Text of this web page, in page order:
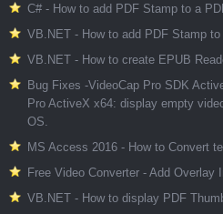
C# - How to add PDF Stamp to a
VB.NET - How to add PDF Stamp
VB.NET - How to create EPUB
Bug Fixes -VideoCap Pro SDK
Pro ActiveX x64: display empty
OS.
MS Access 2016 - How to Convert
Free Video Converter - Add Overlay
VB.NET - How to display PDF